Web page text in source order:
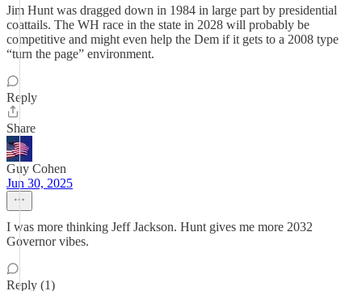
Jim Hunt was dragged down in 1984 in large part by presidential
coattails. The WH race in the state in 2028 will probably be
competitive and might even help the Dem if it gets to a 2008 type
“turn the page” environment.
Reply
Share
Guy Cohen
Jun 30, 2025
I was more thinking Jeff Jackson. Hunt gives me more 2032
Governor vibes.
Reply (1)